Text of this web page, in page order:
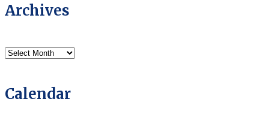
Archives
Archives
Calendar